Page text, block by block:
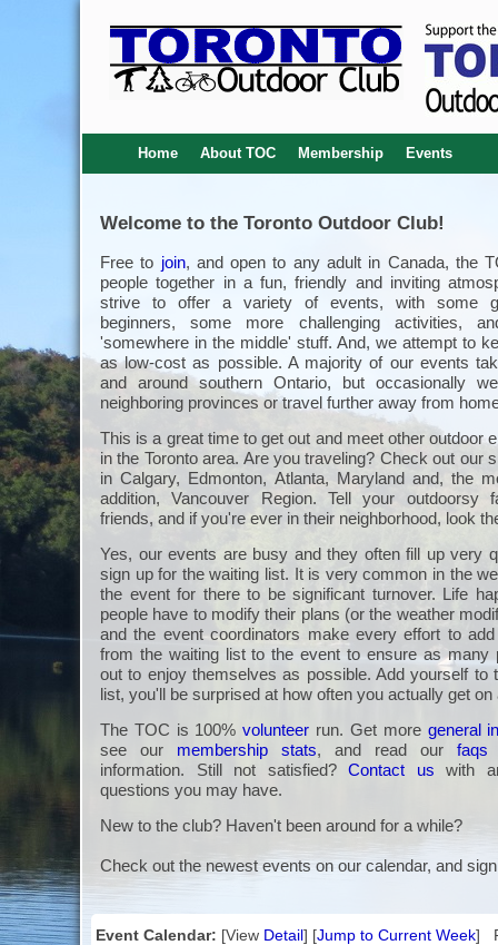
Home About TOC Membership Events
Welcome to the Toronto Outdoor Club!
Free to join, and open to any adult in Canada, the
people together in a fun, friendly and inviting
strive to offer a variety of events, with some
beginners, some more challenging activities,
'somewhere in the middle' stuff. And, we attempt to
as low-cost as possible. A majority of our events
and around southern Ontario, but occasionally
neighboring provinces or travel further away from
This is a great time to get out and meet other outdoor
in the Toronto area. Are you traveling? Check out our
in Calgary, Edmonton, Atlanta, Maryland and, the
addition, Vancouver Region. Tell your outdoorsy
friends, and if you're ever in their neighborhood, look
Yes, our events are busy and they often fill up very
sign up for the waiting list. It is very common in the
the event for there to be significant turnover. Life
people have to modify their plans (or the weather
and the event coordinators make every effort to
from the waiting list to the event to ensure as many
out to enjoy themselves as possible. Add yourself to
list, you'll be surprised at how often you actually get on
The TOC is 100%volunteer run. Get more general
see our membership stats, and read ourfaqs
information. Still not satisfied?Contact us with
questions you may have.
New to the club? Haven't been around for a while?
Check out the newest events on our calendar, and
Event Calendar: [View Detail] [Jump to Current Week]